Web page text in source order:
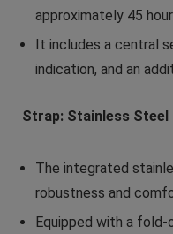
approximately 45
It includes a central
indication, and an
Strap: Stainless Steel
The integrated
robustness and
Equipped with a fold-